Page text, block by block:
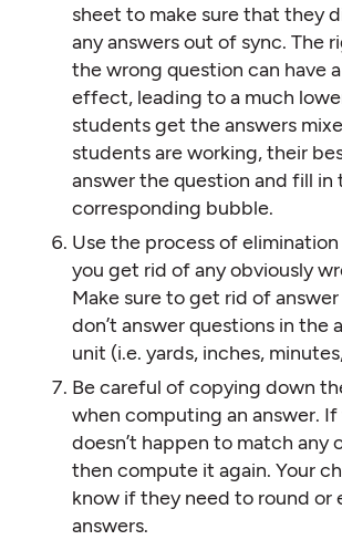
sheet to make sure that they
any answers out of sync. The
the wrong question can have
effect, leading to a much
students get the answers
students are working, their
answer the question and fill in
corresponding bubble.
Use the process of
you get rid of any obviously
Make sure to get rid of
don’t answer questions in the
unit (i.e. yards, inches,
Be careful of copying down
when computing an answer.
doesn’t happen to match any
then compute it again. Your
know if they need to round or
answers.